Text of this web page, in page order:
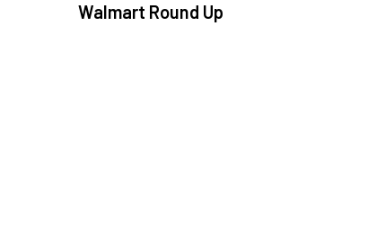
Walmart Round Up